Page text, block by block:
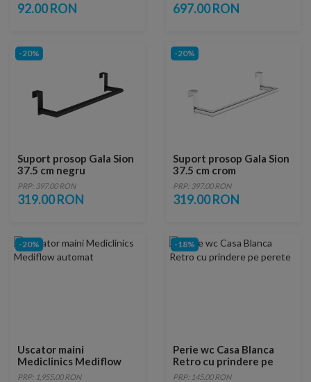
92.00 RON 697.00 RON
-20%
Suport prosop Gala Sion
37.5 cm negru
PRP: 397.00 RON
319.00 RON
-20%
Suport prosop Gala Sion
37.5 cm crom
PRP: 397.00 RON
319.00 RON
-20%
Uscator maini
Mediclinics Mediflow
automat
PRP: 1,955.00 RON
-18%
Perie wc Casa Blanca
Retro cu prindere pe
perete
PRP: 145.00 RON